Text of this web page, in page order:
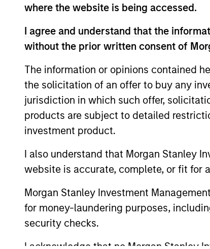
where the website is being accessed.
I agree and understand that the
without the prior written consent of
The information or opinions contained
the solicitation of an offer to buy any
jurisdiction in which such offer,
products are subject to detailed
investment product.
I also understand that Morgan Stanley
website is accurate, complete, or fit for
Morgan Stanley Investment
for money-laundering purposes,
security checks.
I acknowledge that no Morgan Stanley
May not represent all Team Members.
The information on this page is for
offering of advisory services or an offer
purchase or sale would be unlawful
All investing involves risks, including a
Please refer to the strategy detail page
Morgan
Morgan